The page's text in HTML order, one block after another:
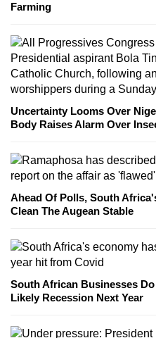
Farming
Uncertainty Looms Over
Body Raises Alarm Over
Ahead Of Polls, South
Clean The Augean Stable
South African Businesses
Likely Recession Next Year